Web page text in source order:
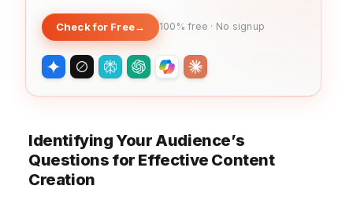
Check for Free→ 100% free · No signup
Identifying Your Audience’s
Questions for Effective Content
Creation